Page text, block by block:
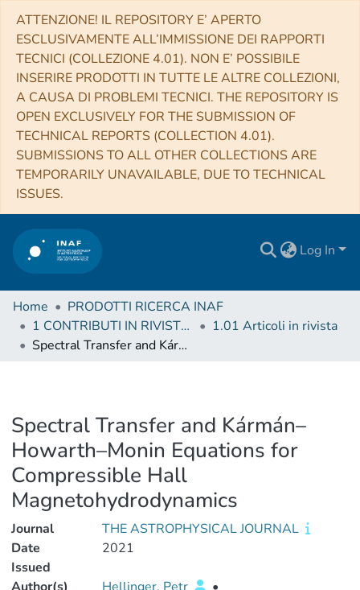
ATTENZIONE! IL REPOSITORY E’ APERTO
ESCLUSIVAMENTE ALL’IMMISSIONE DEI RAPPORTI
TECNICI (COLLEZIONE 4.01). NON E’ POSSIBILE
INSERIRE PRODOTTI IN TUTTE LE ALTRE COLLEZIONI,
A CAUSA DI PROBLEMI TECNICI. THE REPOSITORY IS
OPEN EXCLUSIVELY FOR THE SUBMISSION OF
TECHNICAL REPORTS (COLLECTION 4.01).
SUBMISSIONS TO ALL OTHER COLLECTIONS ARE
TEMPORARILY UNAVAILABLE, DUE TO TECHNICAL
ISSUES.
Log In
Home
PRODOTTI RICERCA INAF
1 CONTRIBUTI IN RIVISTE (Journal articles)
1.01 Articoli in rivista
Spectral Transfer and Kármán–Howarth–Monin Equations for Compressible Hall Magnetohydrodynamics
Spectral Transfer and Kármán–
Howarth–Monin Equations for
Compressible Hall
Magnetohydrodynamics
Journal
THE ASTROPHYSICAL JOURNAL
Date
Issued
2021